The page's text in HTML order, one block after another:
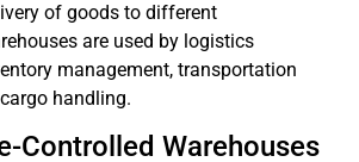
of goods to different
are used by logistics
management, transportation
handling.
Controlled Warehouses